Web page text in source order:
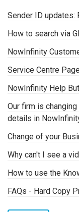
Sender ID updates:
How to search via
NowInfinity
Service Centre Page
NowInfinity Help
Our firm is
details in
Change of your
Why can't I see a
How to use the
FAQs - Hard Copy